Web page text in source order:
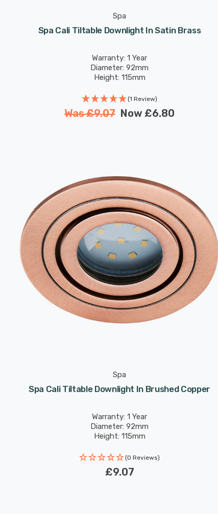
Spa
Spa Cali Tiltable Downlight In Satin Brass
Warranty: 1 Year
Diameter: 92mm
Height: 115mm
(1 Review)
Was£9.07 Now £6.80
Spa
Spa Cali Tiltable Downlight In Brushed Copper
Warranty: 1 Year
Diameter: 92mm
Height: 115mm
(0 Reviews)
£9.07